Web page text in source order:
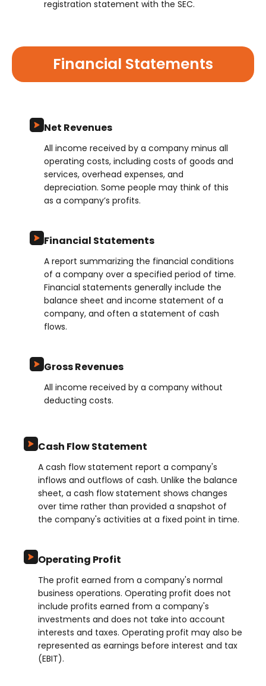
registration statement with the SEC.
Financial Statements
Net Revenues
All income received by a company minus all
operating costs, including costs of goods and
services, overhead expenses, and
depreciation. Some people may think of this
as a company’s profits.
Financial Statements
A report summarizing the financial conditions
of a company over a specified period of time.
Financial statements generally include the
balance sheet and income statement of a
company, and often a statement of cash
flows.
Gross Revenues
All income received by a company without
deducting costs.
Cash Flow Statement
A cash flow statement report a company's
inflows and outflows of cash. Unlike the balance
sheet, a cash flow statement shows changes
over time rather than provided a snapshot of
the company's activities at a fixed point in time.
Operating Profit
The profit earned from a company's normal
business operations. Operating profit does not
include profits earned from a company's
investments and does not take into account
interests and taxes. Operating profit may also be
represented as earnings before interest and tax
(EBIT).